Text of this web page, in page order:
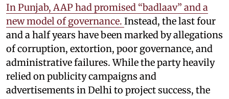
In Punjab, AAP had promised “badlaav” and a
new model of governance. Instead, the last four
and a half years have been marked by allegations
of corruption, extortion, poor governance, and
administrative failures. While the party heavily
relied on publicity campaigns and
advertisements in Delhi to project success, the